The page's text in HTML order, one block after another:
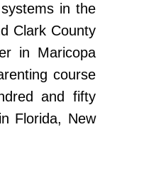
in the
Clark County
in Maricopa
course
and fifty
Florida, New